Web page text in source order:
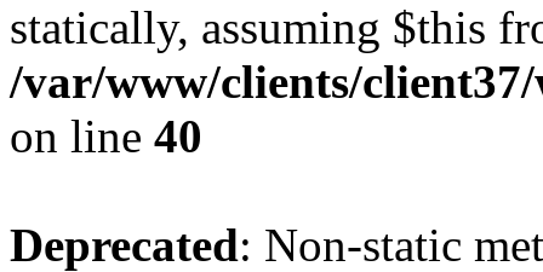
statically, assuming $this
/var/www/clients/
on line 40
Deprecated: Non-static